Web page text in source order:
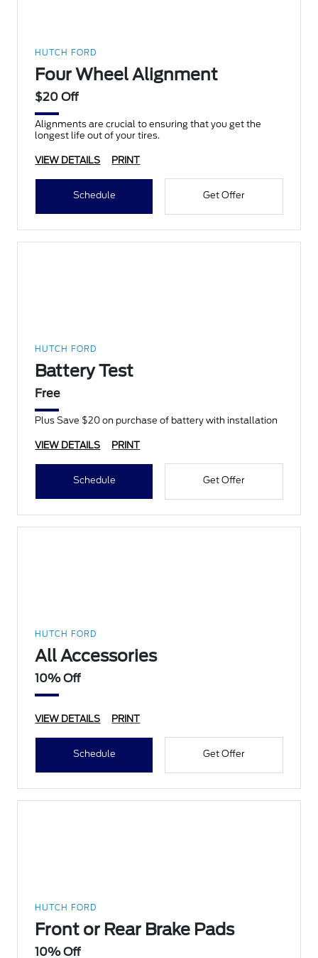
HUTCH FORD
Four Wheel Alignment
$20 Off
Alignments are crucial to ensuring that you get the
longest life out of your tires.
VIEW DETAILS PRINT
Schedule Get Offer
HUTCH FORD
Battery Test
Free
Plus Save $20 on purchase of battery with installation
VIEW DETAILS PRINT
Schedule Get Offer
HUTCH FORD
All Accessories
10% Off
VIEW DETAILS PRINT
Schedule Get Offer
HUTCH FORD
Front or Rear Brake Pads
10% Off